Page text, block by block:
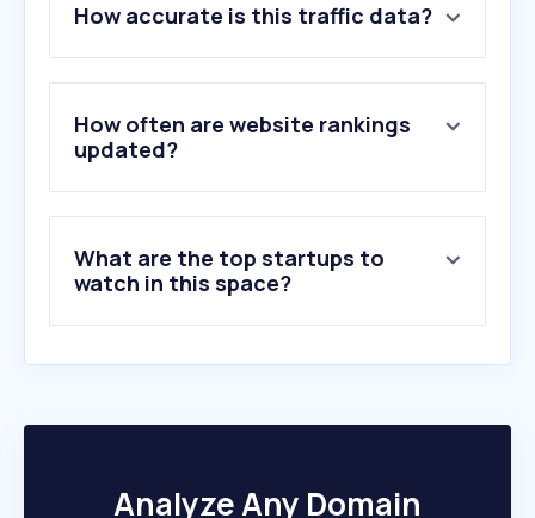
2 .air.inc
3.dotyeti.com
4.cooltext.com
5.goodmockups.com
6.graphicsflow.com
10.8font.com
How accurate is this traffic data?
How often are website rankings
updated?
What are the top startups to
watch in this space?
Analyze Any Domain